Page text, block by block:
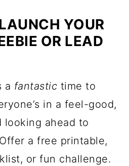
YOUR
OR LEAD
a fantastic time to
in a feel-good,
ahead to
a free printable,
or fun challenge.